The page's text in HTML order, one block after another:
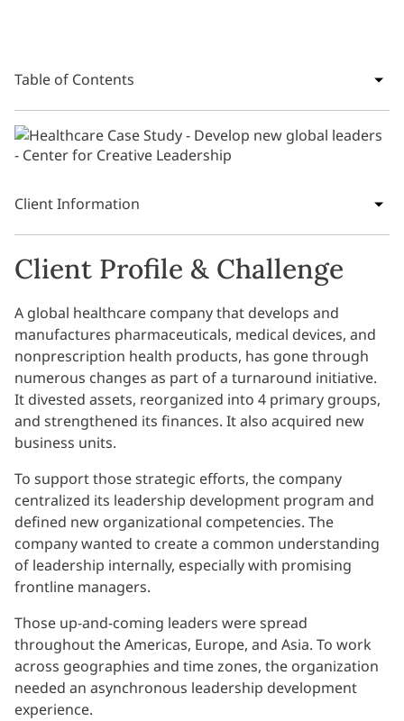
Table of Contents
Client Information
Client Profile & Challenge
A global healthcare company that develops and
manufactures pharmaceuticals, medical devices, and
nonprescription health products, has gone through
numerous changes as part of a turnaround initiative.
It divested assets, reorganized into 4 primary groups,
and strengthened its finances. It also acquired new
business units.
To support those strategic efforts, the company
centralized its leadership development program and
defined new organizational competencies. The
company wanted to create a common understanding
of leadership internally, especially with promising
frontline managers.
Those up-and-coming leaders were spread
throughout the Americas, Europe, and Asia. To work
across geographies and time zones, the organization
needed an asynchronous leadership development
experience.